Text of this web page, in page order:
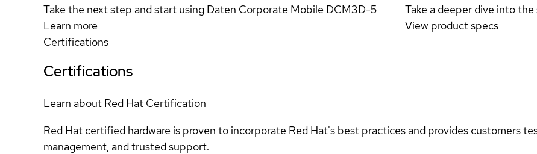
Take the next step and start using Daten Corporate Mobile DCM3D-5
Learn more
Take a deeper dive into
View product specs
Certifications
Certifications
Learn about Red Hat Certification
Red Hat certified hardware is proven to incorporate Red Hat's best practices and provides customers
management, and trusted support.